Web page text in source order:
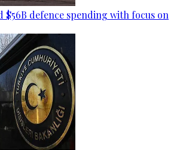
$56B defence spending with focus on